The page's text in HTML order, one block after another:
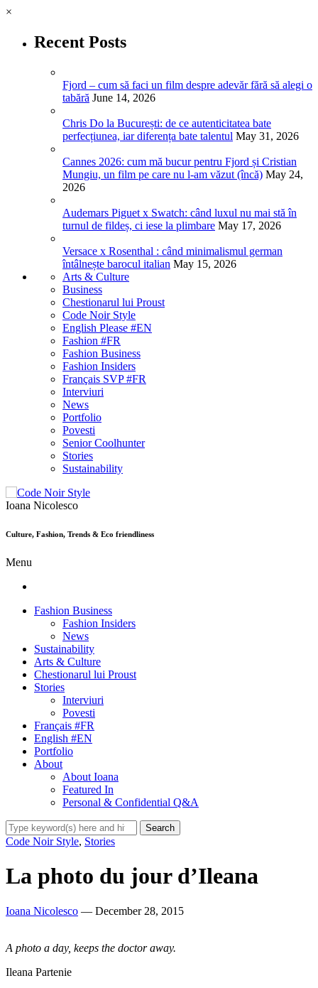
×
Recent Posts
Fjord – cum să faci un film despre adevăr fără să alegi o
tabără June 14, 2026
Chris Do la București: de ce autenticitatea bate
perfecțiunea, iar diferența bate talentul May 31, 2026
Cannes 2026: cum mă bucur pentru Fjord și Cristian
Mungiu, un film pe care nu l-am văzut (încă) May 24,
2026
Audemars Piguet x Swatch: când luxul nu mai stă în
turnul de fildeș, ci iese la plimbare May 17, 2026
Versace x Rosenthal : când minimalismul german
întâlnește barocul italian May 15, 2026
Arts & Culture
Business
Chestionarul lui Proust
Code Noir Style
English Please #EN
Fashion #FR
Fashion Business
Fashion Insiders
Français SVP #FR
Interviuri
News
Portfolio
Povesti
Senior Coolhunter
Stories
Sustainability
Ioana Nicolesco
Culture, Fashion, Trends & Eco friendliness
Menu
Fashion Business
Fashion Insiders
News
Sustainability
Arts & Culture
Chestionarul lui Proust
Stories
Interviuri
Povesti
Français #FR
English #EN
Portfolio
About
About Ioana
Featured In
Personal & Confidential Q&A
Code Noir Style, Stories
La photo du jour d’Ileana
Ioana Nicolesco — December 28, 2015
A photo a day, keeps the doctor away.
Ileana Partenie